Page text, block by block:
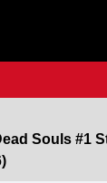
Souls #1